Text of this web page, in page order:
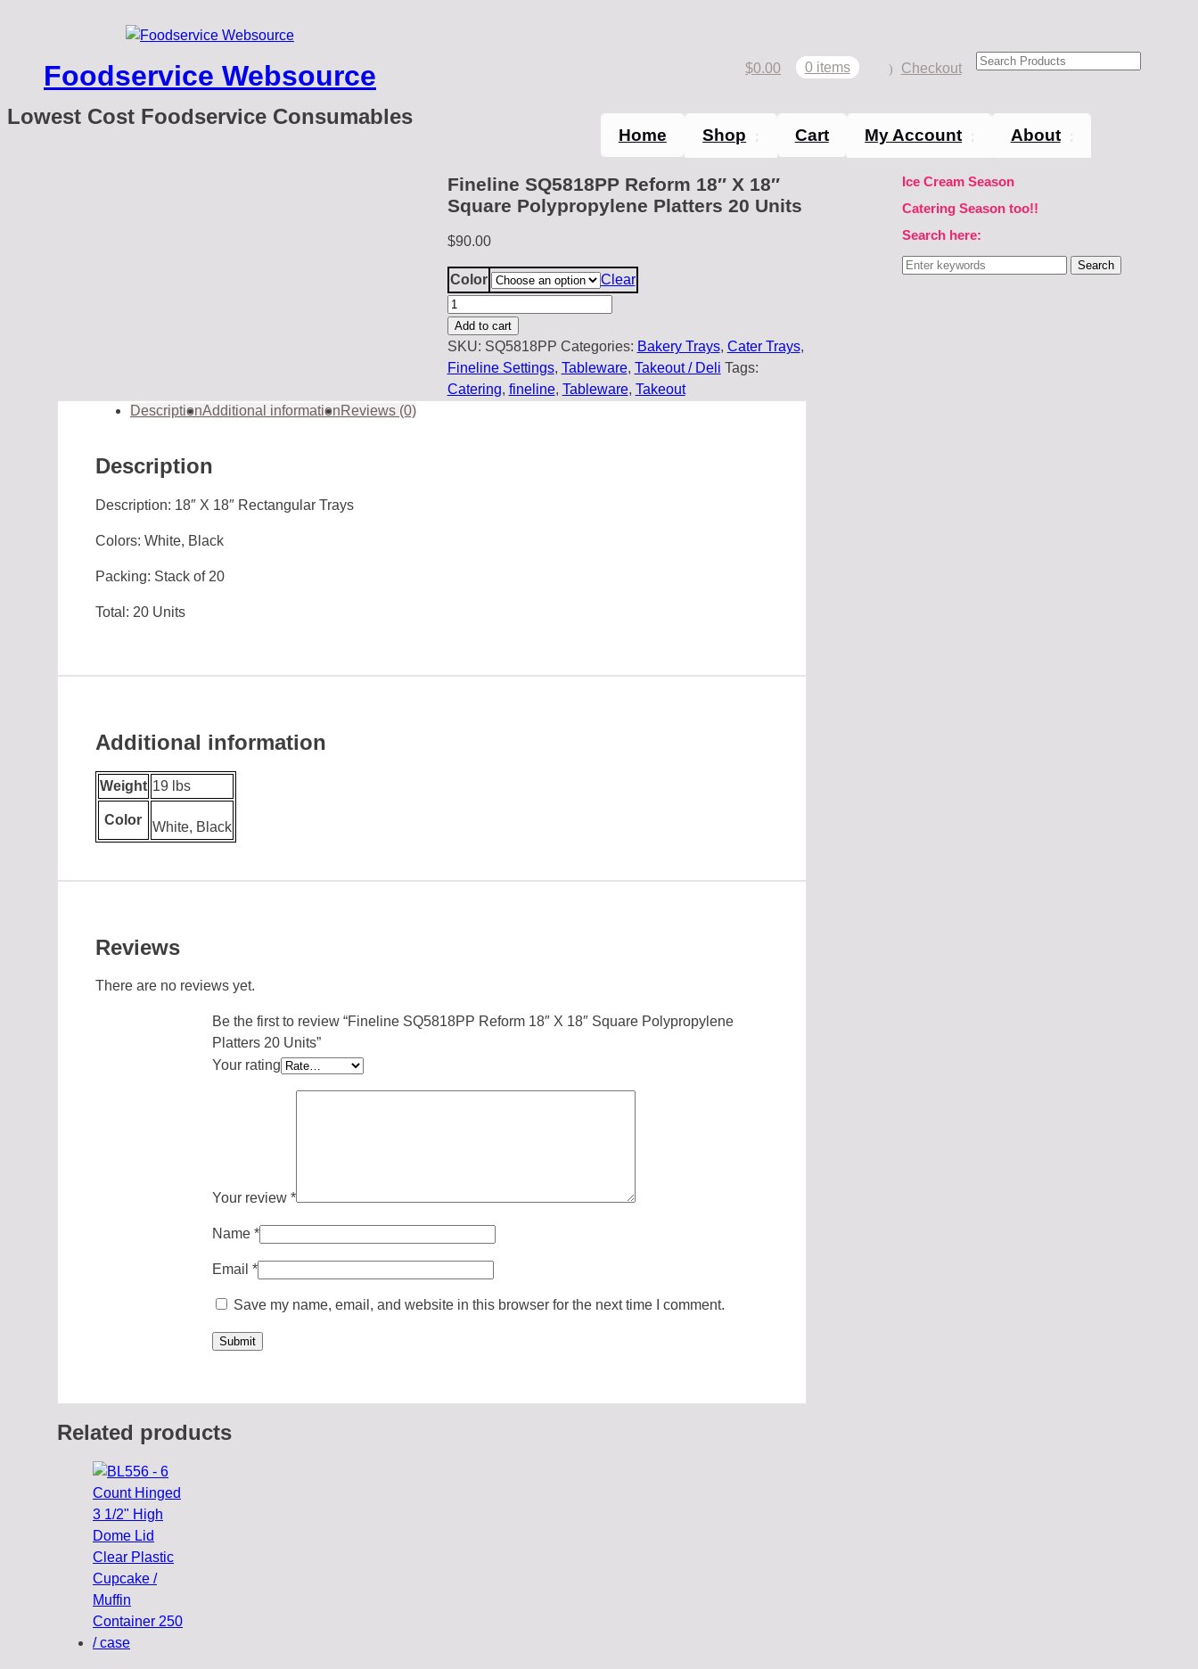
$0.00 0 items Checkout
Foodservice Websource
Lowest Cost Foodservice Consumables
Home Shop Cart My Account About
Fineline SQ5818PP Reform 18″ X 18″
Square Polypropylene Platters 20 Units
$90.00
Color
Clear
Fineline
SQ5818PP
Reform
18"
X
Add to cart
SKU: SQ5818PP Categories: Bakery Trays, Cater Trays,
Fineline Settings, Tableware, Takeout / Deli Tags:
Catering, fineline, Tableware, Takeout
DescriptionAdditional informationReviews (0)
Description
Description: 18″ X 18″ Rectangular Trays
Colors: White, Black
Packing: Stack of 20
Total: 20 Units
Additional information
Weight 19 lbs
Color White, Black
Reviews
There are no reviews yet.
Be the first to review “Fineline SQ5818PP Reform 18″ X 18″ Square Polypropylene
Platters 20 Units”
Your rating
Your review *
Name *
Email *
Save my name, email, and website in this browser for the next time I comment.
Related products
Ice Cream Season
Catering Season too!!
Search here:
Search